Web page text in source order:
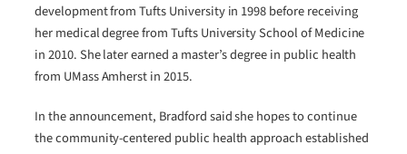
development from Tufts University in 1998 before receiving
her medical degree from Tufts University School of Medicine
in 2010. She later earned a master’s degree in public health
from UMass Amherst in 2015.
In the announcement, Bradford said she hopes to continue
the community-centered public health approach established